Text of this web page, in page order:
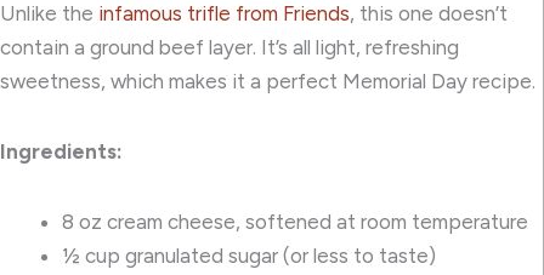
Unlike the infamous trifle from Friends, this one doesn’t
contain a ground beef layer. It’s all light, refreshing
sweetness, which makes it a perfect Memorial Day recipe.
Ingredients:
8 oz cream cheese, softened at room temperature
½ cup granulated sugar (or less to taste)